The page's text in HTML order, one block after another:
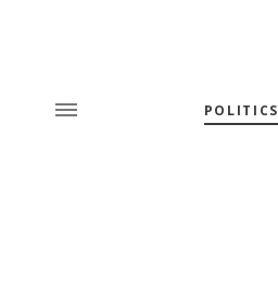
POLITICS